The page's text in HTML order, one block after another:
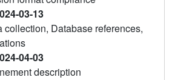
03-13
collection, Database references,
04-03
description